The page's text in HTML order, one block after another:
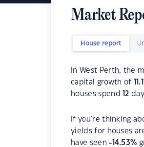
Market
House report
In West Perth, the
capital growth of
houses spend
12
If you're thinking
yields for houses
have seen-14.53%